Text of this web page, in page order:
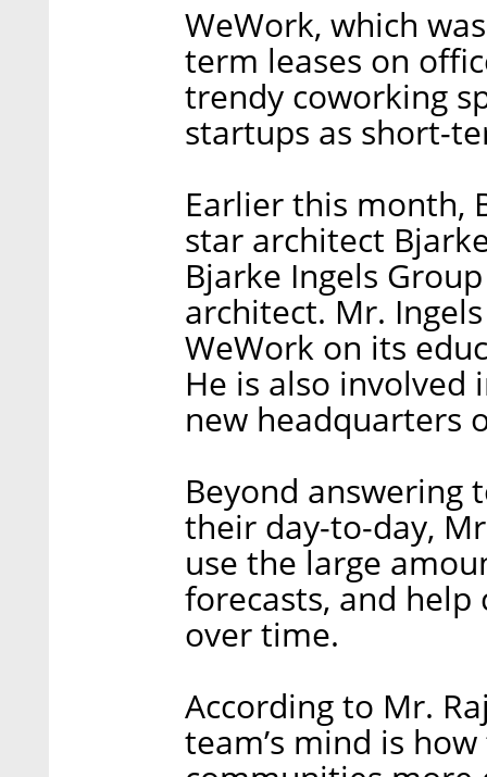
WeWork, which
term leases on
trendy coworking
startups as short-
Earlier this month,
star architect
Bjarke Ingels
architect. Mr.
WeWork on its
He is also involved
new headquarters
Beyond answering
their day-to-day,
use the large
forecasts, and
over time.
According to Mr.
team’s mind is